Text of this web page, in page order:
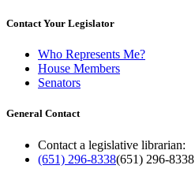
Contact Your Legislator
Who Represents Me?
House Members
Senators
General Contact
Contact a legislative librarian:
(651) 296-8338(651) 296-8338